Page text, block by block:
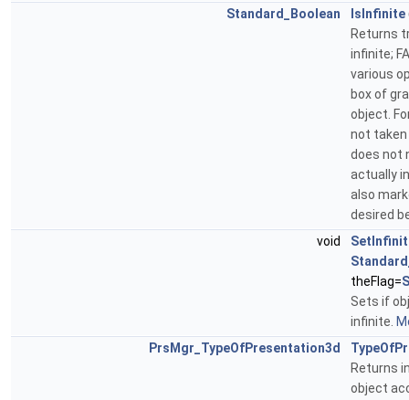
Standard_Boolean
IsInfinite
Returns
infinite;
various
box of
object.
not taken
does not
actually
also
desired
void
theFlag=
Sets if
infinite.
PrsMgr_TypeOfPresentation3d
Returns
object